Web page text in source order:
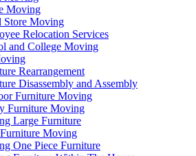
Moving
Store Moving
Relocation Services
and College Moving
Rearrangement
Disassembly and Assembly
Furniture Moving
Furniture Moving
Large Furniture
Moving
One Piece Furniture